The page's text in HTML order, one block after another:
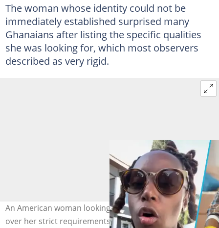
The woman whose identity could not be
immediately established surprised many
Ghanaians after listing the specific qualities
she was looking for, which most observers
described as very rigid.
An American woman looking for a cleaner trends online
over her strict requirements to be met by a potential